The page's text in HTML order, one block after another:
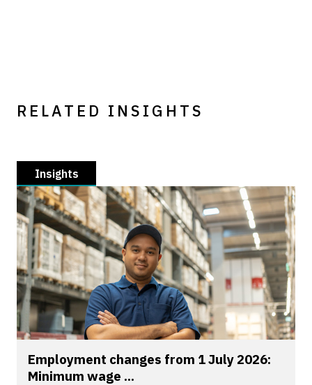
RELATED INSIGHTS
Insights
Employment changes from 1 July 2026:
Minimum wage ...